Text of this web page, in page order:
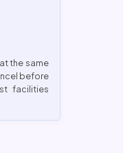
the same
before
facilities